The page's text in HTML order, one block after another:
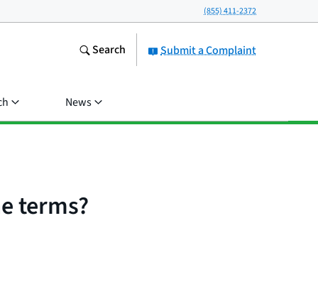
(855) 411-2372
Submit a Complaint
Search
News
terms?